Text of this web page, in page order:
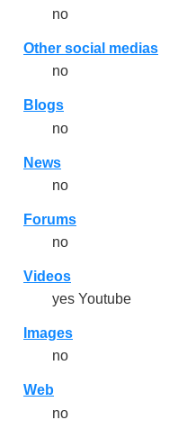
no
Other social medias
no
Blogs
no
News
no
Forums
no
Videos
yes Youtube
Images
no
Web
no